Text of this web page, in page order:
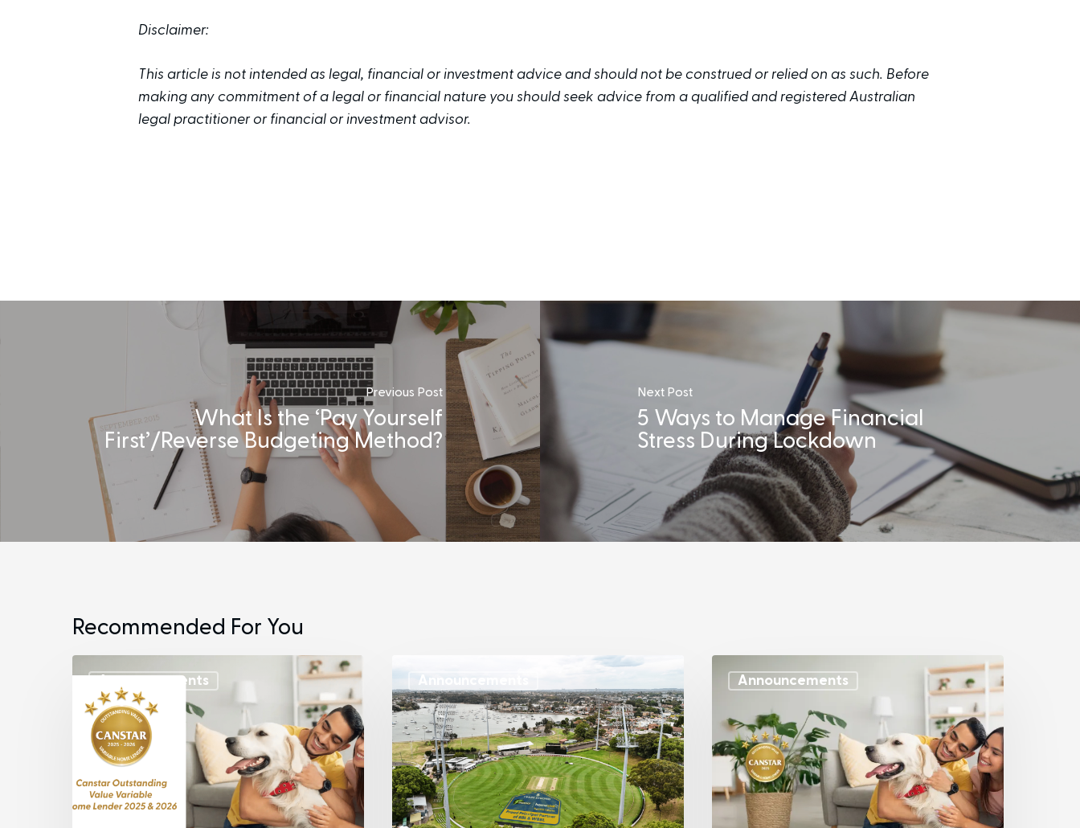
Disclaimer:
This article is not intended as legal, financial or investment advice and should not be construed or relied on as such. Before
making any commitment of a legal or financial nature you should seek advice from a qualified and registered Australian
legal practitioner or financial or investment advisor.
Previous Post
What Is the ‘Pay Yourself
First’/Reverse Budgeting Method?
Next Post
5 Ways to Manage Financial
Stress During Lockdown
Recommended For You
Announcements Announcements Announcements